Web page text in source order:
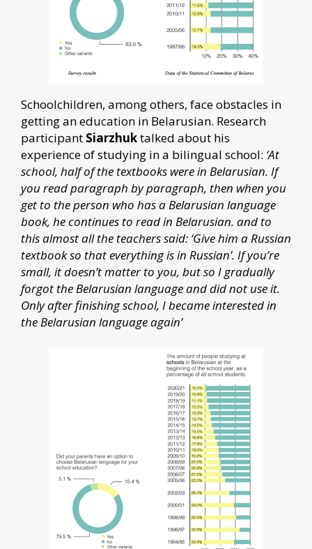
Schoolchildren, among others, face obstacles in
getting an education in Belarusian. Research
participant Siarzhuktalked about his
experience of studying in a bilingual school: ‘At
school, half of the textbooks were in Belarusian. If
you read paragraph by paragraph, then when you
get to the person who has a Belarusian language
book, he continues to read in Belarusian. and to
this almost all the teachers said: ‘Give him a Russian
textbook so that everything is in Russian’. If you’re
small, it doesn’t matter to you, but so I gradually
forgot the Belarusian language and did not use it.
Only after finishing school, I became interested in
the Belarusian language again’